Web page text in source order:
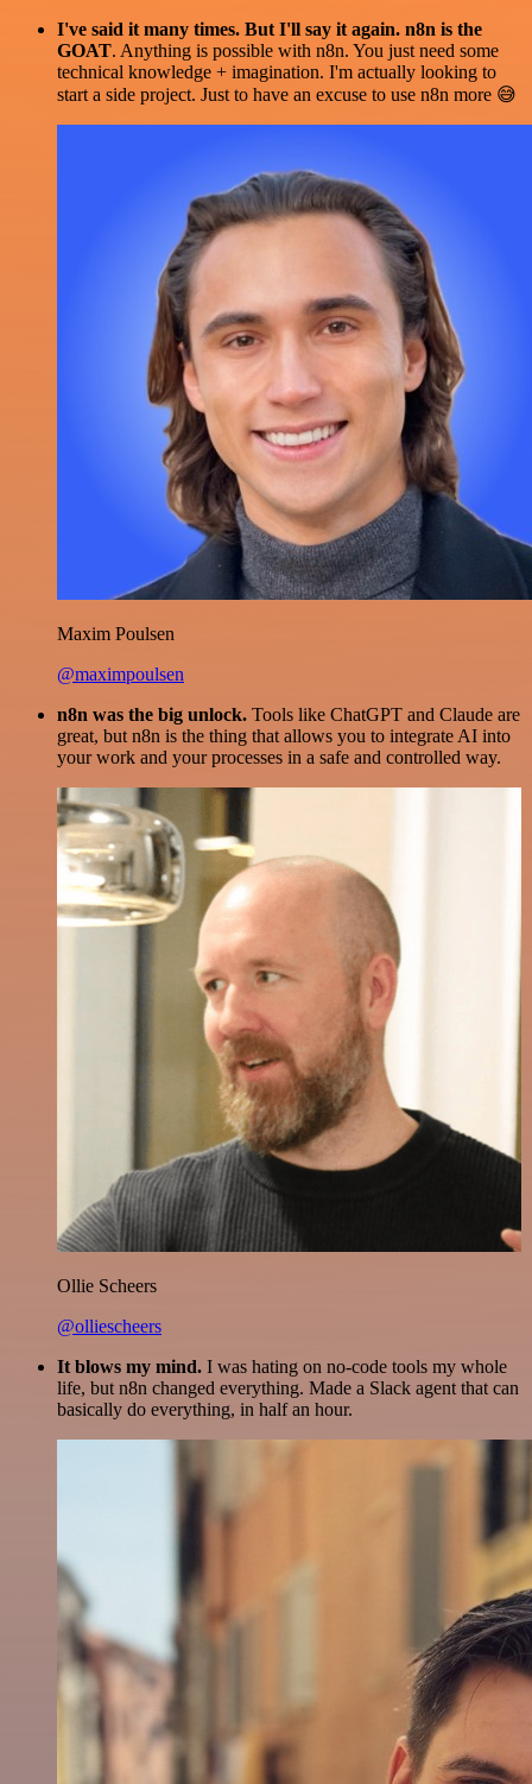
I've said it many times. But I'll say it again. n8n is the
GOAT. Anything is possible with n8n. You just need some
technical knowledge + imagination. I'm actually looking to
start a side project. Just to have an excuse to use n8n more 😅
Maxim Poulsen
@maximpoulsen
n8n was the big unlock. Tools like ChatGPT and Claude are
great, but n8n is the thing that allows you to integrate AI into
your work and your processes in a safe and controlled way.
Ollie Scheers
@olliescheers
It blows my mind. I was hating on no-code tools my whole
life, but n8n changed everything. Made a Slack agent that can
basically do everything, in half an hour.